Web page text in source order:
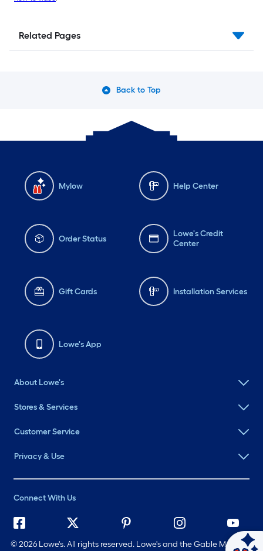
Related Pages
Back to Top
Mylow Help Center
Order Status
Lowe's Credit
Center
Gift Cards Installation Services
Lowe's App
About Lowe's
Stores & Services
Customer Service
Privacy & Use
Connect With Us
©2026 Lowe's. All rights reserved. Lowe's and the Gable Mansard